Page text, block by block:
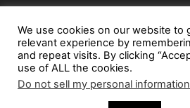
African Craft Shop Celeb
Jobs in Zimbabwe Zambia
© My Zimbabwe
We use cookies on our website to
relevant experience by
and repeat visits. By clicking
use of ALL the cookies.
Do not sell my personal information